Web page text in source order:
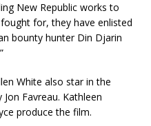
New Republic works to
for, they have enlisted
bounty hunter Din Djarin
White also star in the
Favreau. Kathleen
produce the film.